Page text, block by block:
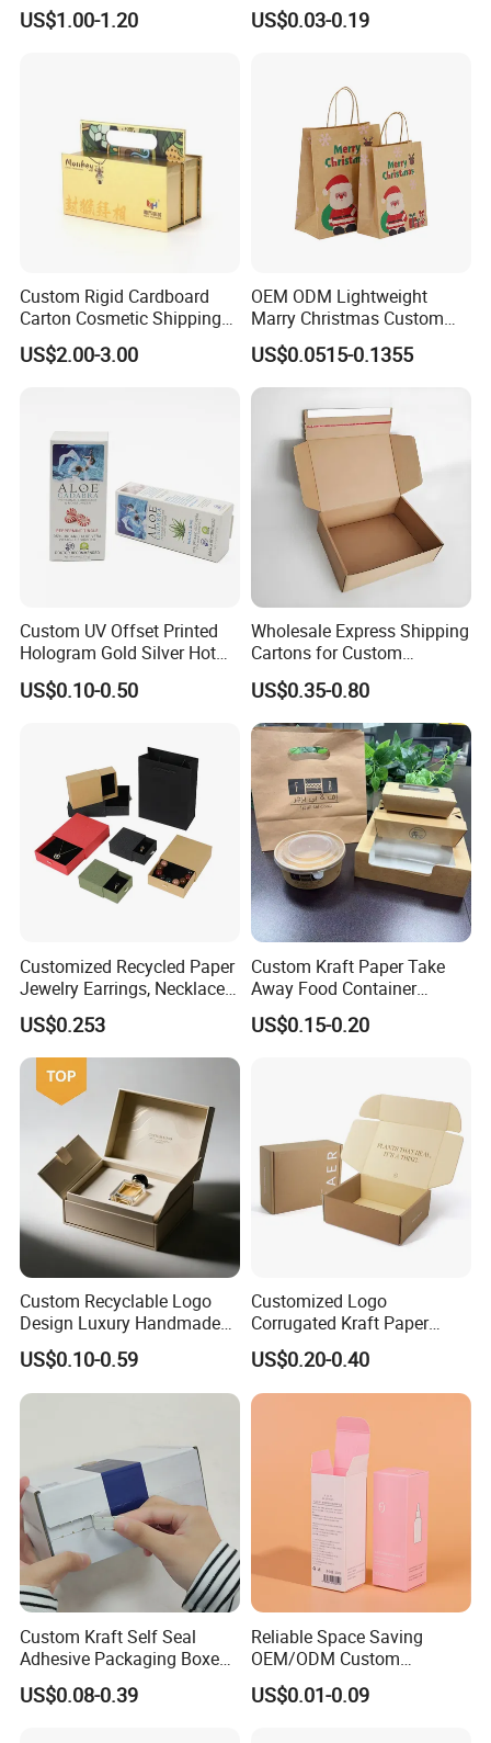
Packaging Box
US$1.00-1.20
Packaging with Foam Insert
US$0.03-0.19
Custom Rigid Cardboard
Carton Cosmetic Shipping
Storage Foldable Paper
Packaging Box
US$2.00-3.00
OEM ODM Lightweight
Marry Christmas Custom
Logo Printed Shopping
Packaging Carrier Handbag
Kraft Paper Cardboard
Wrapping Gift Container
Box Tote Bag
US$0.0515-0.1355
Custom UV Offset Printed
Hologram Gold Silver Hot
Foil Stamping Corrugated
Cardboard Perfumes
PVC Window
US$0.10-0.50
Wholesale Express Shipping
Cartons for Custom
Packaging Needs
US$0.35-0.80
Customized Recycled Paper
Jewelry Earrings, Necklaces,
Drawer Boxes
US$0.253
Custom Kraft Paper Take
Away Food Container
Disposable Custom Box
US$0.15-0.20
Custom Recyclable Logo
Design Luxury Handmade
Rigid Paper Box Cosmetics
Perfume Case Magnetic
Jewelry Gift Packaging
US$0.10-0.59
Customized Logo
Corrugated Kraft Paper
Shipping Box Mailer Gift
Box Packaging for Perfume
Food Jewelry Cosmetic
US$0.20-0.40
Custom Kraft Self Seal
Adhesive Packaging Boxes
Easy Tear Strip Zipper
Mailing Mailer Shipping Box
US$0.08-0.39
Reliable Space Saving
OEM/ODM Custom
Cosmetic Packing
Cardboard Box
US$0.01-0.09